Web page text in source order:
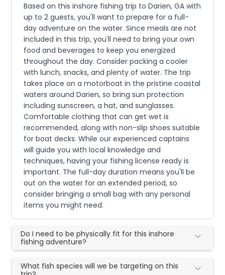
Based on this inshore fishing trip to Darien, GA with
up to 2 guests, you'll want to prepare for a full-
day adventure on the water. Since meals are not
included in this trip, you'll need to bring your own
food and beverages to keep you energized
throughout the day. Consider packing a cooler
with lunch, snacks, and plenty of water. The trip
takes place on a motorboat in the pristine coastal
waters around Darien, so bring sun protection
including sunscreen, a hat, and sunglasses.
Comfortable clothing that can get wet is
recommended, along with non-slip shoes suitable
for boat decks. While our experienced captains
will guide you with local knowledge and
techniques, having your fishing license ready is
important. The full-day duration means you'll be
out on the water for an extended period, so
consider bringing a small bag with any personal
items you might need.
Do I need to be physically fit for this inshore
fishing adventure?
What fish species will we be targeting on this